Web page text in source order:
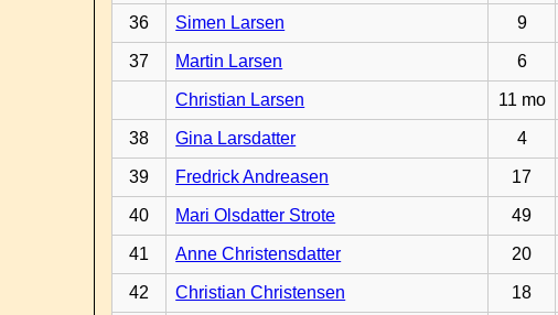
36 Simen Larsen 9
37 Martin Larsen 6
Christian Larsen 11 mo
38 Gina Larsdatter 4
39 Fredrick Andreasen 17
40 Mari Olsdatter Strote 49
41 Anne Christensdatter 20
42 Christian Christensen 18